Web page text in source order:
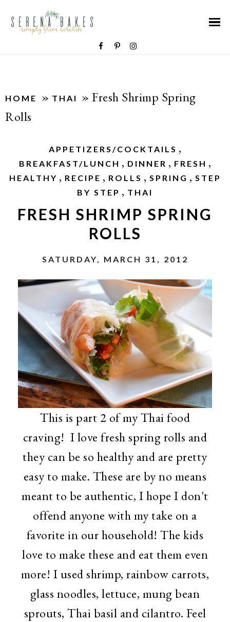
HOME » THAI » Fresh Shrimp Spring
Rolls
APPETIZERS/COCKTAILS ,
BREAKFAST/LUNCH , DINNER , FRESH ,
HEALTHY , RECIPE , ROLLS , SPRING , STEP
BY STEP , THAI
FRESH SHRIMP SPRING
ROLLS
SATURDAY, MARCH 31, 2012
This is part 2 of my Thai food
craving! I love fresh spring rolls and
they can be so healthy and are pretty
easy to make. These are by no means
meant to be authentic, I hope I don't
offend anyone with my take on a
favorite in our household! The kids
love to make these and eat them even
more! I used shrimp, rainbow carrots,
glass noodles, lettuce, mung bean
sprouts, Thai basil and cilantro. Feel